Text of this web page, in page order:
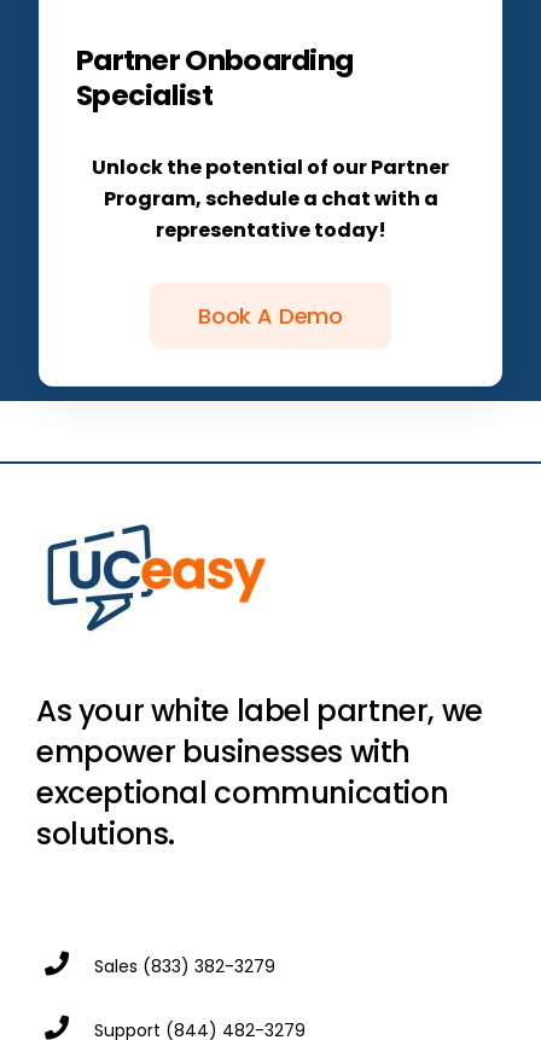
Partner Onboarding
Specialist
Unlock the potential of our Partner
Program, schedule a chat with a
representative today!
Book A Demo
As your white label partner, we
empower businesses with
exceptional communication
solutions.
Sales (833) 382-3279
Support (844) 482-3279